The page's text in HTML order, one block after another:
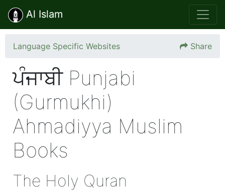
Al Islam
Language Specific Websites Share
ਪੰਜਾਬੀ Punjabi
(Gurmukhi)
Ahmadiyya Muslim
Books
The Holy Quran